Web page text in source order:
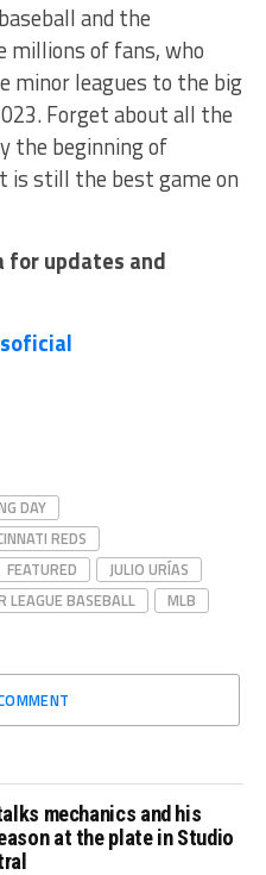
and the
of fans, who
minor leagues to the big
Forget about all the
the beginning of
is still the best game on
for updates and
DAY
REDS
FEATURED
JULIO URÍAS
LEAGUE BASEBALL
MLB
mechanics and his
at the plate in Studio